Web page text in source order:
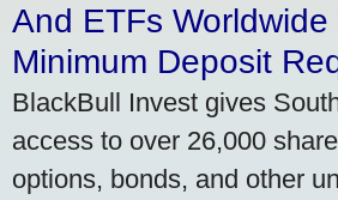
And ETFs Worldwide
Minimum Deposit
BlackBull Invest gives
access to over 26,000
options, bonds, and other